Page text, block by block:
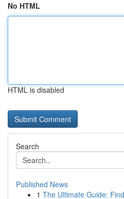
No HTML
HTML is disabled
Search
Published News
1 The Ultimate Guide: